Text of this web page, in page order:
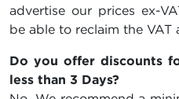
advertise our prices ex-
be able to reclaim the VAT
Do you offer discounts
less than 3 Days?